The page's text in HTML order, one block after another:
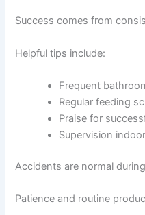
Success comes from
Helpful tips include:
Frequent
Regular feeding
Praise for
Supervision
Accidents are normal
Patience and routine